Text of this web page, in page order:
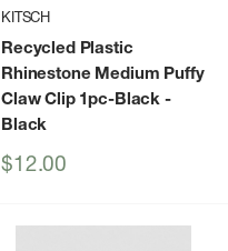
KITSCH
Recycled Plastic
Rhinestone Medium Puffy
Claw Clip 1pc-Black -
Black
Sale
$12.00